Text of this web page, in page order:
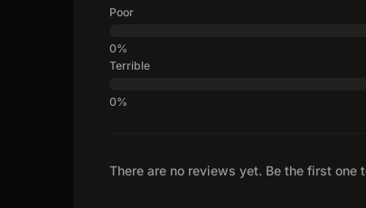
There are no reviews yet. Be the first one
Poor
Terrible